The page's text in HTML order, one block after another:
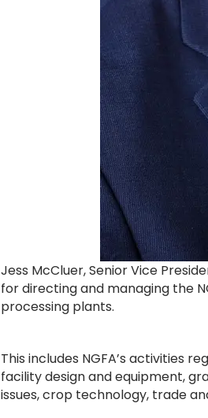
Jess McCluer, Senior Vice
for directing and managing the
processing plants.
This includes NGFA’s activities
facility design and equipment,
issues, crop technology, trade